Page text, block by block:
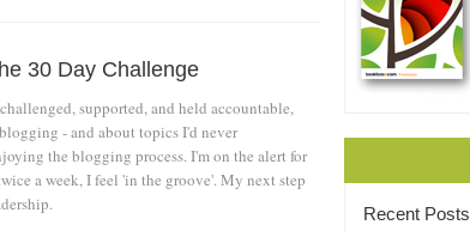
30 Day Challenge
supported, and held accountable,
- and about topics I'd never
the blogging process. I'm on the alert for
a week, I feel 'in the groove'. My next step
Recent Posts